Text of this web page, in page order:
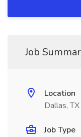
Job
Location
Dallas, TX
Job Type